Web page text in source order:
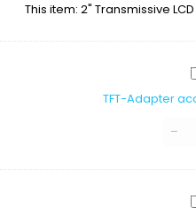
This item: 2" Transmissive
TFT-Adapter